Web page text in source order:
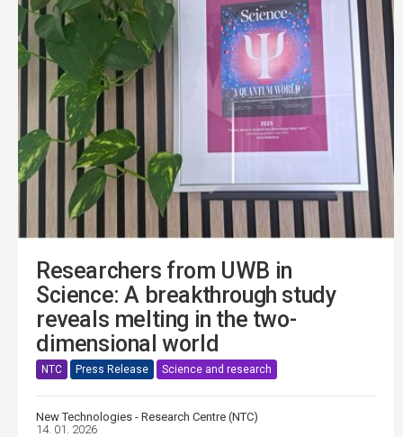
Researchers from UWB in
Science: A breakthrough study
reveals melting in the two-
dimensional world
NTC Press Release Science and research
New Technologies - Research Centre (NTC)
14. 01. 2026